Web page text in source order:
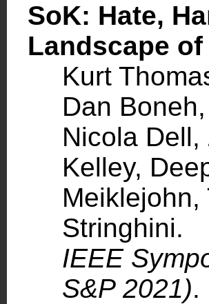
SoK: Hate,
Landscape
Kurt
Dan
Nicola
Kelley,
Stringhini.
IEEE
S&P 2021).